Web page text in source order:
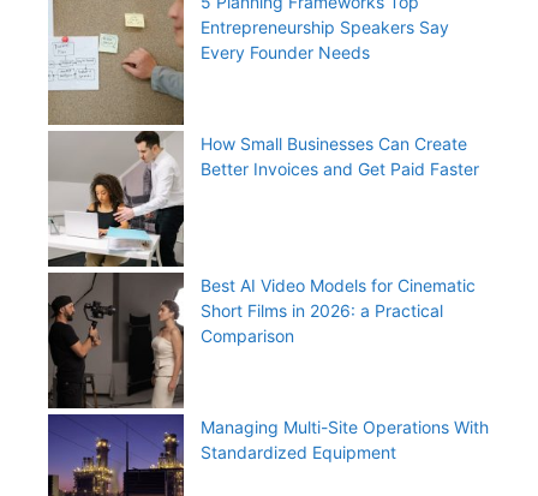
Entrepreneurship Speakers Say
Every Founder Needs
How Small Businesses Can Create
Better Invoices and Get Paid Faster
Best AI Video Models for Cinematic
Short Films in 2026: a Practical
Comparison
Managing Multi-Site Operations With
Standardized Equipment